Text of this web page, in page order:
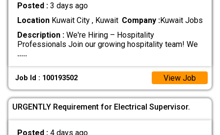
Posted : 3 days ago
LocationKuwait City , Kuwait Company :Kuwait Jobs
Description :We're Hiring – Hospitality
Professionals Join our growing hospitality team! We
.....
Job Id : 100193502 View Job
URGENTLY Requirement for Electrical Supervisor.
Posted : 4 days ago